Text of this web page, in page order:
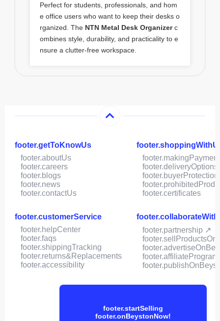
Perfect for students, professionals, and hom
e office users who want to keep their desks o
rganized. The NTN Metal Desk Organizerc
ombines style, durability, and practicality to e
nsure a clutter-free workspace.
footer.getToKnowUs
footer.aboutUs
footer.careers
footer.blogs
footer.news
footer.contactUs
footer.deliveryOptions
footer.buyerProtection
footer.certificates
footer.customerService
footer.helpCenter
footer.faqs
footer.shippingTracking
footer.returns&Replacements
footer.accessibility
footer.partnership ↗
footer.affiliateProgram
footer.startSelling
footer.onBeystonNow!